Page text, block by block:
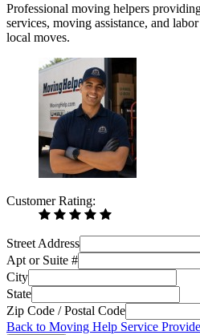
Professional moving helpers
services, moving assistance, and
local moves.
Customer Rating:
Street Address
Apt or Suite #
City
State
Zip Code / Postal Code
Back to Moving Help Service